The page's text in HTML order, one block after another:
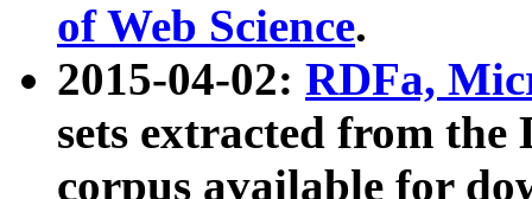
of Web Science.
2015-04-02: RDFa,
sets extracted from the
corpus available for